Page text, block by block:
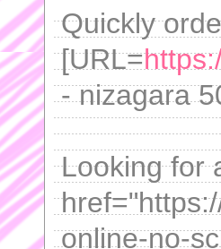
Quickly
[URL=
- nizagara
Looking for
online-no-